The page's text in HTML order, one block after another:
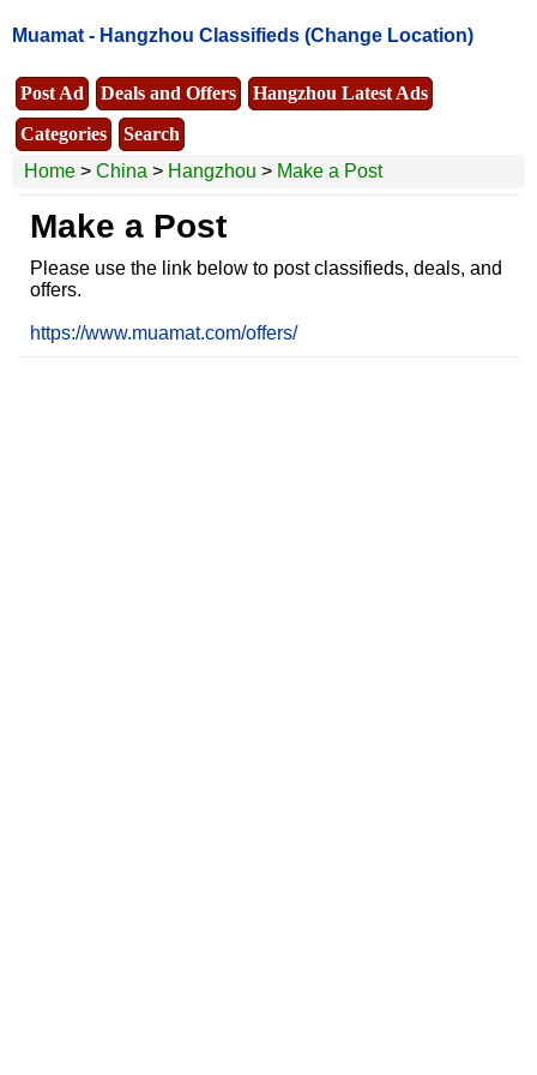
Muamat - Hangzhou Classifieds (Change Location)
Post Ad Deals and Offers
Hangzhou Latest Ads
Categories
Search
Home > China > Hangzhou > Make a Post
Make a Post
Please use the link below to post classifieds, deals, and
offers.
https://www.muamat.com/offers/